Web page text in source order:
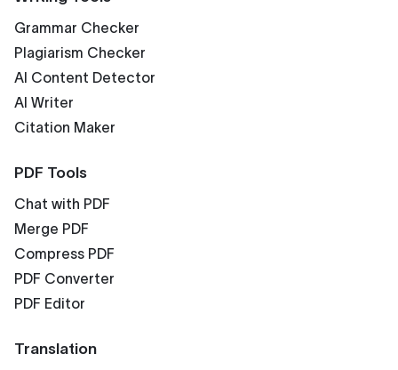
Grammar Checker
Plagiarism Checker
AI Content Detector
AI Writer
Citation Maker
PDF Tools
Chat with PDF
Merge PDF
Compress PDF
PDF Converter
PDF Editor
Translation